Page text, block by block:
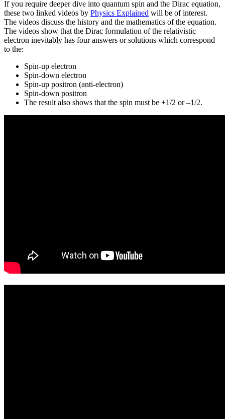
If you require deeper dive into quantum spin and the Dirac equation,
these two linked videos by Physics Explained will be of interest.
The videos discuss the history and the mathematics of the equation.
The videos show that the Dirac formulation of the relativistic
electron inevitably has four answers or solutions which correspond
to the:
Spin-up electron
Spin-down electron
Spin-up positron (anti-electron)
Spin-down positron
The result also shows that the spin must be +1/2 or –1/2.